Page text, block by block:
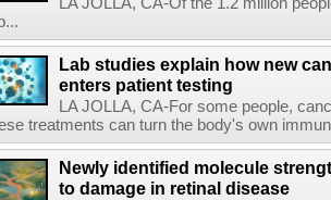
Lab studies explain how new
enters patient testing
LA JOLLA, CA-For some people,
treatments can turn the body's own
Newly identified molecule
to damage in retinal disease